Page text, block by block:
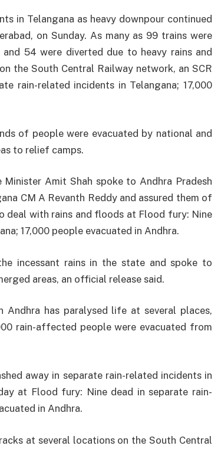
in Telangana as heavy downpour continued
on Sunday. As many as 99 trains were
54 were diverted due to heavy rains and
the South Central Railway network, an SCR
rain-related incidents in Telangana; 17,000
of people were evacuated by national and
to relief camps.
Amit Shah spoke to Andhra Pradesh
CM A Revanth Reddy and assured them of
with rains and floods at Flood fury: Nine
17,000 people evacuated in Andhra.
incessant rains in the state and spoke to
areas, an official release said.
has paralysed life at several places,
rain-affected people were evacuated from
away in separate rain-related incidents in
at Flood fury: Nine dead in separate rain-
in Andhra.
at several locations on the South Central